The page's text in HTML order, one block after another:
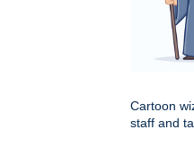
Cartoon
staff and